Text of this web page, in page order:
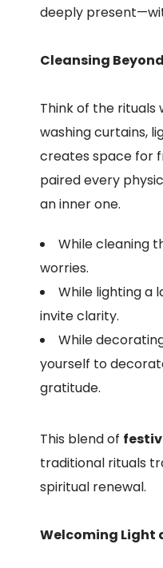
deeply
Cleansing
Think of the rituals
washing curtains,
creates space for
paired every
an inner one.
While cleaning
worries.
While lighting a
invite clarity.
While
yourself to
gratitude.
This blend of
traditional rituals
spiritual renewal.
Welcoming Light